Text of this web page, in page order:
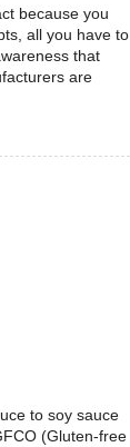
because you
all you have to
that
are
to soy sauce
(Gluten-free